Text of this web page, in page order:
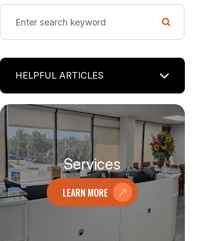
HELPFUL ARTICLES
Services
LEARN MORE